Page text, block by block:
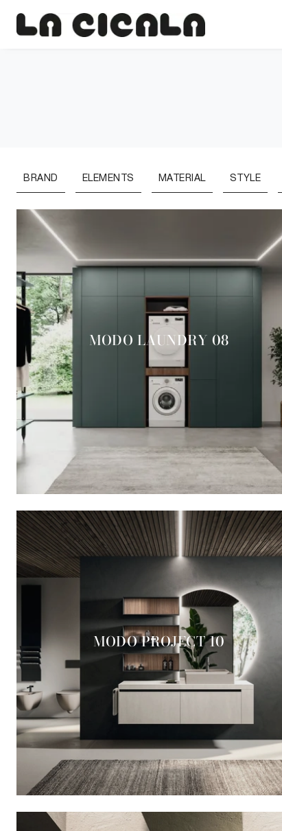
BRAND ELEMENTS MATERIAL STYLE
MODO LAUNDRY 08
MODO PROJECT 10